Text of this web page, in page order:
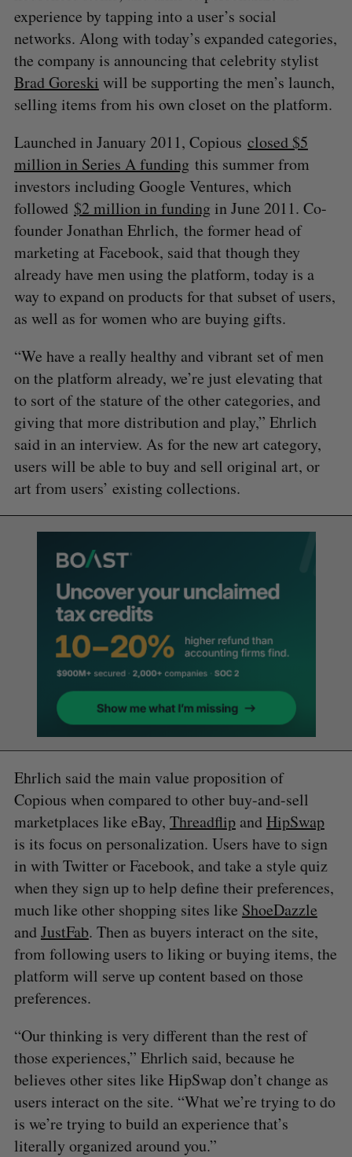
experience by tapping into a user’s social
networks. Along with today’s expanded categories,
the company is announcing that celebrity stylist
Brad Goreski will be supporting the men’s launch,
selling items from his own closet on the platform.
Launched in January 2011, Copious closed $5
million in Series A fundingthis summer from
investors including Google Ventures, which
followed $2 million in fundingin June 2011. Co-
founder Jonathan Ehrlich, the former head of
marketing at Facebook, said that though they
already have men using the platform, today is a
way to expand on products for that subset of users,
as well as for women who are buying gifts.
“We have a really healthy and vibrant set of men
on the platform already, we’re just elevating that
to sort of the stature of the other categories, and
giving that more distribution and play,” Ehrlich
said in an interview. As for the new art category,
users will be able to buy and sell original art, or
art from users’ existing collections.
Ehrlich said the main value proposition of
Copious when compared to other buy-and-sell
marketplaces like eBay, ThreadflipandHipSwap
is its focus on personalization. Users have to sign
in with Twitter or Facebook, and take a style quiz
when they sign up to help define their preferences,
much like other shopping sites like ShoeDazzle
andJustFab. Then as buyers interact on the site,
from following users to liking or buying items, the
platform will serve up content based on those
preferences.
“Our thinking is very different than the rest of
those experiences,” Ehrlich said, because he
believes other sites like HipSwap don’t change as
users interact on the site. “What we’re trying to do
is we’re trying to build an experience that’s
literally organized around you.”